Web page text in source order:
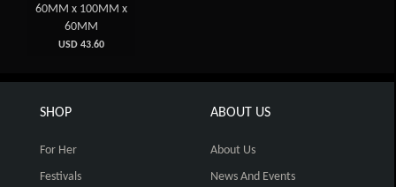
60MM x 100MM x
60MM
USD 43.60
SHOP
For Her
Festivals
ABOUT US
About Us
News And Events